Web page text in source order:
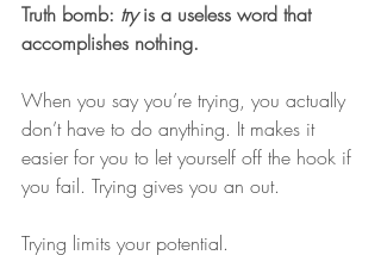
Truth bomb: try is a useless word that
accomplishes nothing.
When you say you’re trying, you actually
don’t have to do anything. It makes it
easier for you to let yourself off the hook if
you fail. Trying gives you an out.
Trying limits your potential.